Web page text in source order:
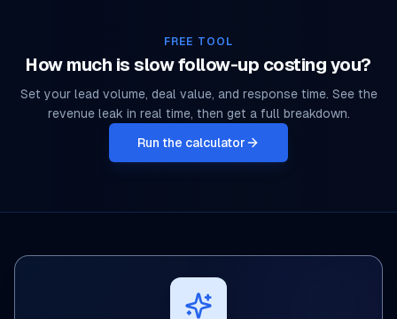
FREE TOOL
How much is slow follow-up costing you?
Set your lead volume, deal value, and response time. See the
revenue leak in real time, then get a full breakdown.
Run the calculator